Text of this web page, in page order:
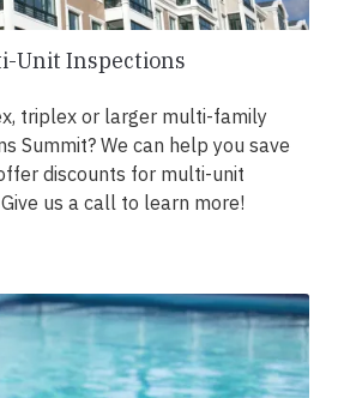
Unit Inspections
triplex or larger multi-family
Summit? We can help you save
discounts for multi-unit
us a call to learn more!